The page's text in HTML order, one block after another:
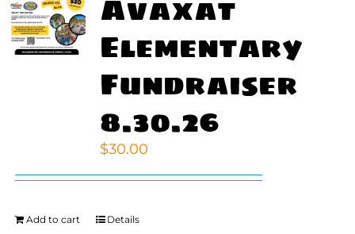
Avaxat
Elementary
Fundraiser
8.30.26
$30.00
Add to cart Details